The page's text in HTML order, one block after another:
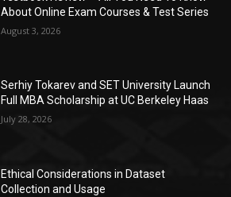
About Online Exam Courses & Test Series
August 3, 2026
Serhiy Tokarev and SET University Launch
Full MBA Scholarship at UC Berkeley Haas
July 28, 2026
Ethical Considerations in Dataset
Collection and Usage